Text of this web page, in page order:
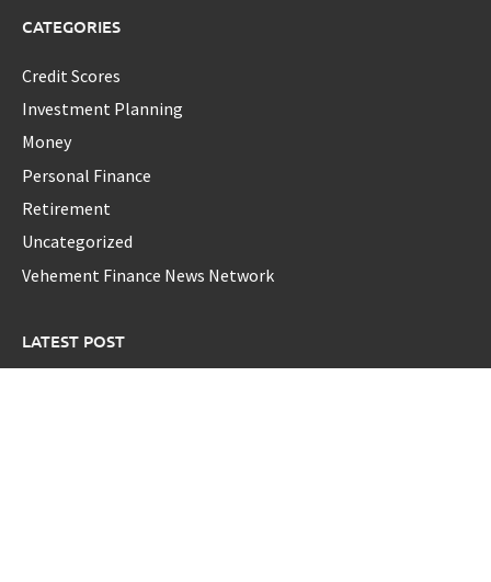
CATEGORIES
Credit Scores
Investment Planning
Money
Personal Finance
Retirement
Uncategorized
Vehement Finance News Network
LATEST POST